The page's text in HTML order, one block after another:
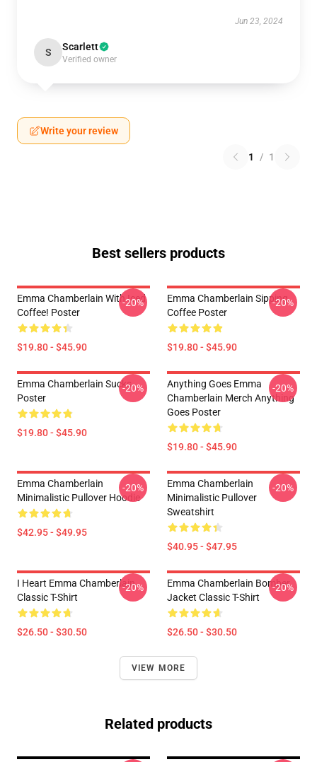
Jun 23, 2024
S Scarlett
Verified owner
Write your review
1 / 1
Best sellers products
Emma Chamberlain With Iced
Coffee! Poster
$19.80 - $45.90
-20%
Emma Chamberlain Sipping
Coffee Poster
$19.80 - $45.90
-20%
Emma Chamberlain Sucks
Poster
$19.80 - $45.90
-20%
Anything Goes Emma
Chamberlain Merch Anything
Goes Poster
$19.80 - $45.90
-20%
Emma Chamberlain
Minimalistic Pullover Hoodie
$42.95 - $49.95
-20%
Emma Chamberlain
Minimalistic Pullover
Sweatshirt
$40.95 - $47.95
-20%
I Heart Emma Chamberlain
Classic T-Shirt
$26.50 - $30.50
-20%
Emma Chamberlain Bomber
Jacket Classic T-Shirt
$26.50 - $30.50
-20%
VIEW MORE
Related products